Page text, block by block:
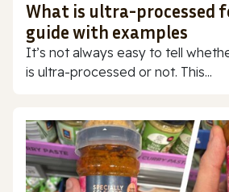
What is ultra-processed
guide with examples
It’s not always easy to tell
is ultra-processed or not. This...